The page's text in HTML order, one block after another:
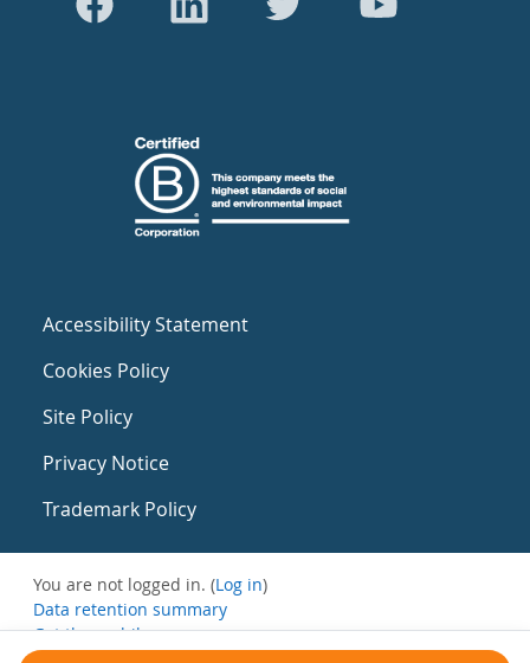
Accessibility Statement
Cookies Policy
Site Policy
Privacy Notice
Trademark Policy
You are not logged in. (Log in)
Data retention summary
Get the mobile app